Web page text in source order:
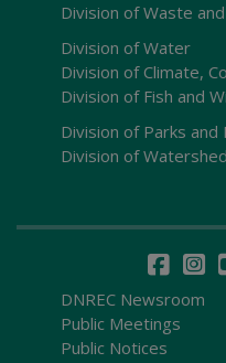
Division of Waste
Division of Water
Division of Climate,
Division of Fish and
Division of Parks and
Division of
DNREC Newsroom
Public Meetings
Public Notices